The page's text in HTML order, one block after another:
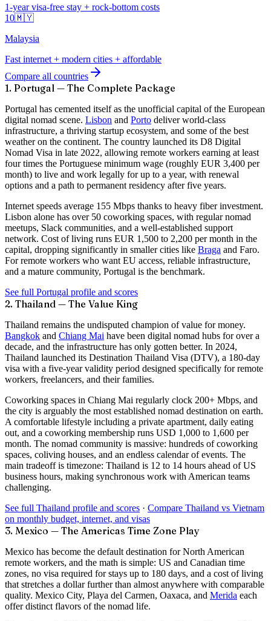
1-year visa-free stay + rock-bottom costs
10🇲🇾
Malaysia
Fast internet + modern cities + affordable
Compare all countries
1. Portugal — The Complete Package
Portugal has cemented itself as the unofficial capital of the European
digital nomad scene. Lisbon and Porto deliver world-class
infrastructure, a thriving startup ecosystem, and some of the best
weather on the continent. The country launched its D8 Digital
Nomad Visa in late 2022, allowing remote workers earning at least
four times the Portuguese minimum wage (roughly EUR 3,400 per
month) to live and work legally for up to a year, with renewal
options and a path to permanent residency after five years.
Internet speeds average 155 Mbps thanks to heavy fiber investment.
Lisbon alone has over 50 coworking spaces, with regular nomad
meetups, Slack communities, and a well-established support
network. Cost of living runs EUR 1,500 to 2,200 per month in the
capital, dropping significantly in smaller cities like Braga and Faro.
For remote workers who want EU access, reliable infrastructure,
and a mature community, Portugal is the benchmark.
See full Portugal profile and scores
2. Thailand — The Value King
Thailand remains the undisputed champion of value for money.
Bangkok and Chiang Mai have been digital nomad hubs for over a
decade, and the infrastructure has only gotten better. In 2024,
Thailand launched its Destination Thailand Visa (DTV), a 180-day
visa with a five-year validity period designed specifically for remote
workers, freelancers, and their families.
Coworking spaces in Chiang Mai regularly clock 200+ Mbps, and
the city is arguably the most established nomad destination on earth.
A comfortable lifestyle including a private apartment, daily eating
out, and a coworking membership runs USD 1,000 to 1,600 per
month. The nomad community is massive: hundreds of coworking
spaces, coliving houses, and an endless calendar of events. The
main tradeoff is timezone: Thailand is 12 to 14 hours ahead of US
business hours, making synchronous work with American teams
challenging.
See full Thailand profile and scores · Compare Thailand vs Vietnam
on monthly budget, internet, and visas
3. Mexico — The Americas Time Zone Play
Mexico has become the default destination for North American
remote workers, and the math is simple: US and Canadian time
zones, no visa required for stays up to 180 days, and a cost of living
that stretches a dollar further than almost anywhere with comparable
quality. Mexico City, Playa del Carmen, Oaxaca, and Merida each
offer distinct flavors of the nomad life.